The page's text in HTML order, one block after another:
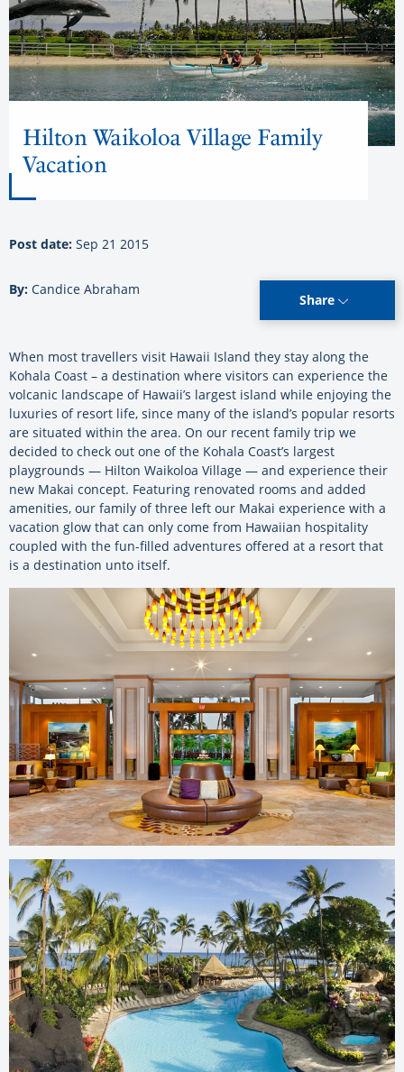
Hilton Waikoloa Village Family
Vacation
Post date: Sep 21 2015
By: Candice Abraham
Share
When most travellers visit Hawaii Island they stay along the
Kohala Coast – a destination where visitors can experience the
volcanic landscape of Hawaii’s largest island while enjoying the
luxuries of resort life, since many of the island’s popular resorts
are situated within the area. On our recent family trip we
decided to check out one of the Kohala Coast’s largest
playgrounds — Hilton Waikoloa Village — and experience their
new Makai concept. Featuring renovated rooms and added
amenities, our family of three left our Makai experience with a
vacation glow that can only come from Hawaiian hospitality
coupled with the fun-filled adventures offered at a resort that
is a destination unto itself.